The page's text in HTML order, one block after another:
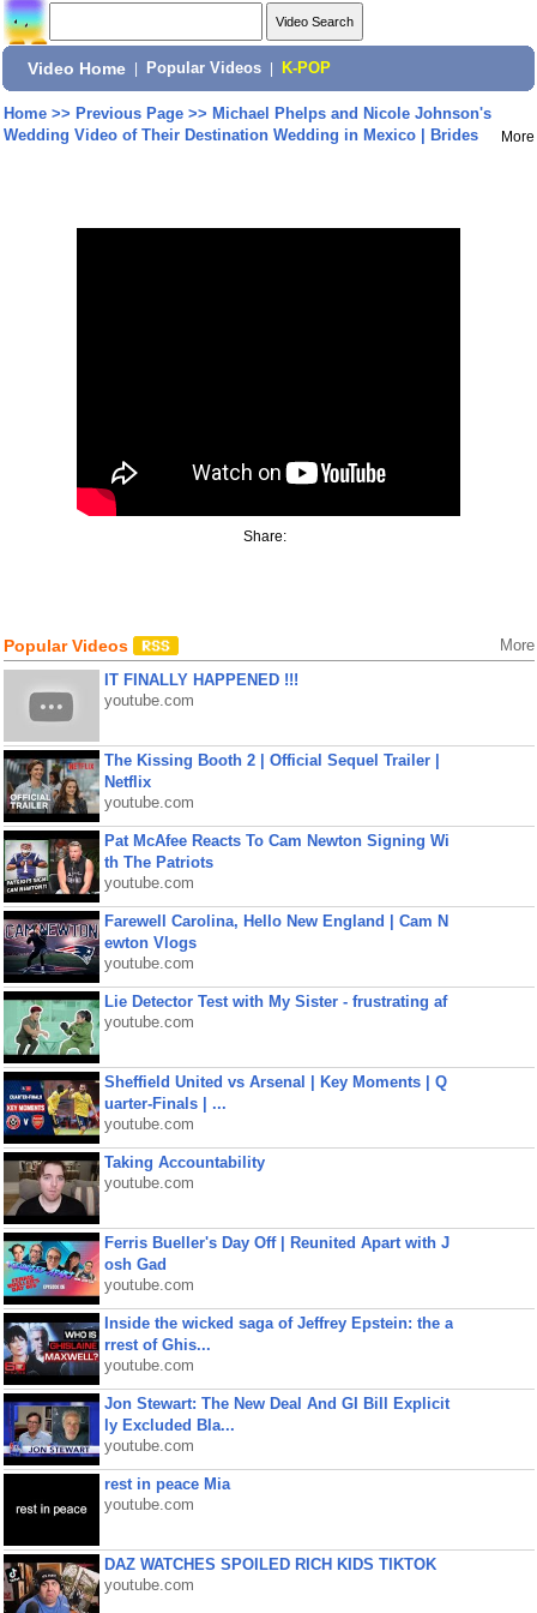
Video Home Popular Videos K-POP
Home>> Previous Page>> Michael Phelps and Nicole Johnson's
Wedding Video of Their Destination Wedding in Mexico | Brides
More
Share:
Popular Videos More
IT FINALLY HAPPENED !!!
youtube.com
The Kissing Booth 2 | Official Sequel Trailer |
Netflix
youtube.com
Pat McAfee Reacts To Cam Newton Signing Wi
th The Patriots
youtube.com
Farewell Carolina, Hello New England | Cam N
ewton Vlogs
youtube.com
Lie Detector Test with My Sister - frustrating af
youtube.com
Sheffield United vs Arsenal | Key Moments | Q
uarter-Finals | ...
youtube.com
Taking Accountability
youtube.com
Ferris Bueller's Day Off | Reunited Apart with J
osh Gad
youtube.com
Inside the wicked saga of Jeffrey Epstein: the a
rrest of Ghis...
youtube.com
Jon Stewart: The New Deal And GI Bill Explicit
ly Excluded Bla...
youtube.com
rest in peace Mia
youtube.com
DAZ WATCHES SPOILED RICH KIDS TIKTOK
youtube.com